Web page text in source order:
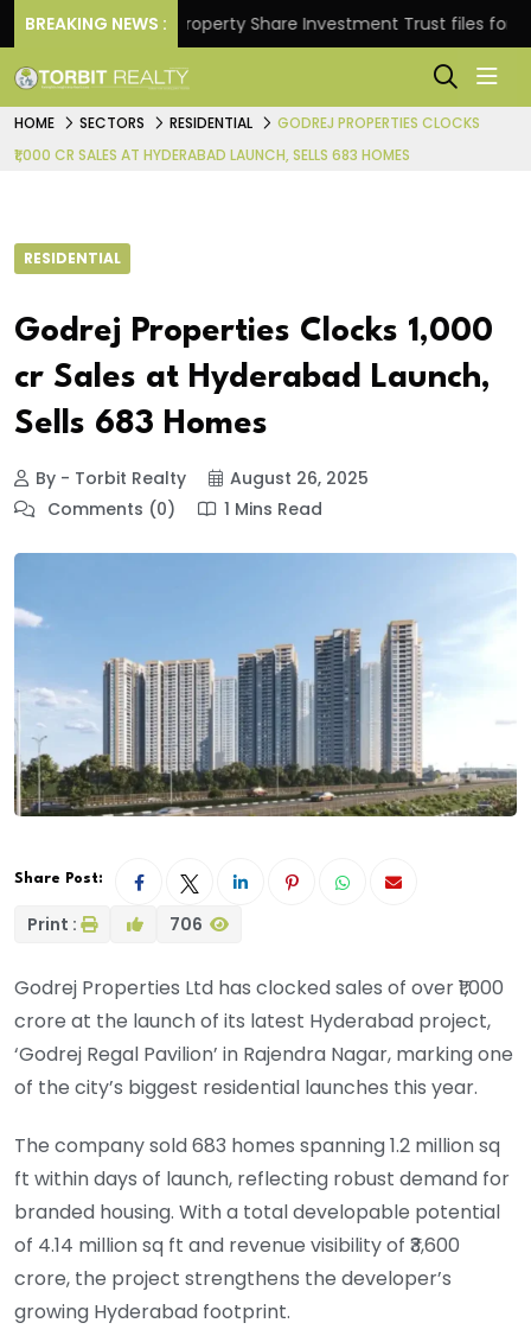
BREAKING NEWS :Property Share Investment Trust files for Rs
HOME SECTORS RESIDENTIAL
GODREJ PROPERTIES CLOCKS
₹1,000 CR SALES AT HYDERABAD LAUNCH, SELLS 683 HOMES
RESIDENTIAL
Godrej Properties Clocks ₹1,000
cr Sales at Hyderabad Launch,
Sells 683 Homes
By - Torbit Realty
August 26, 2025
Comments (0)
1 Mins Read
Share Post:
Print : 706
Godrej Properties Ltd has clocked sales of over ₹1,000
crore at the launch of its latest Hyderabad project,
‘Godrej Regal Pavilion’ in Rajendra Nagar, marking one
of the city’s biggest residential launches this year.
The company sold 683 homes spanning 1.2 million sq
ft within days of launch, reflecting robust demand for
branded housing. With a total developable potential
of 4.14 million sq ft and revenue visibility of ₹3,600
crore, the project strengthens the developer’s
growing Hyderabad footprint.